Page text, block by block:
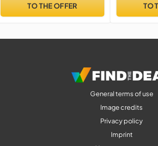
TO THE OFFER TO
General terms of use
Image credits
Privacy policy
Imprint